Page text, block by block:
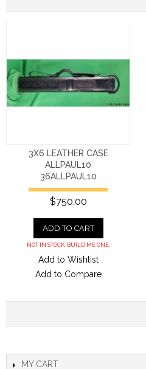
3X6 LEATHER CASE
ALLPAUL10
36ALLPAUL10
$750.00
ADD TO CART
NOT IN STOCK. BUILD ME ONE.
Add to Wishlist
Add to Compare
MY CART